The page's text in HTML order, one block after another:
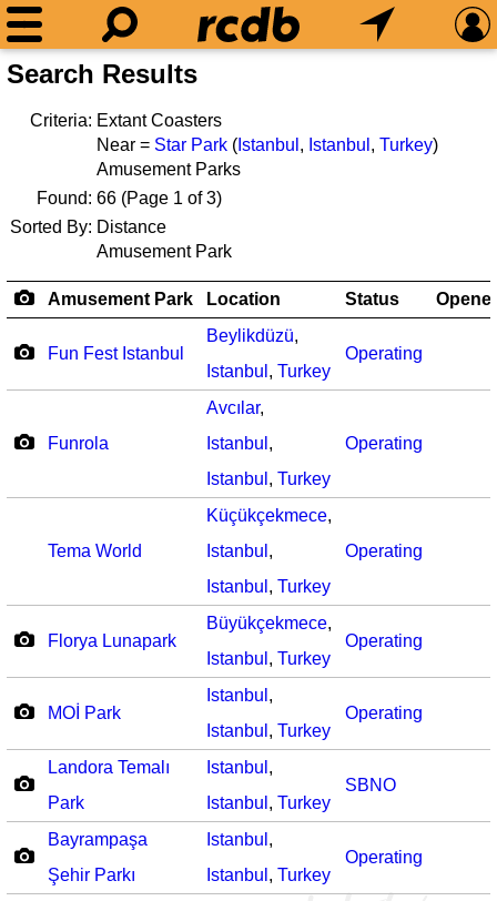
Search Results
Criteria: Extant Coasters
Near = Star Park ( Istanbul , Istanbul , Turkey)
Amusement Parks
Found: 66 (Page 1 of 3)
Sorted By: Distance
Amusement Park
Amusement Park Location Status
Fun Fest Istanbul
Beylikdüzü,
Istanbul , Turkey
Operating
Funrola
Avcılar,
Istanbul ,
Istanbul , Turkey
Operating
Tema World
Küçükçekmece,
Istanbul ,
Istanbul , Turkey
Operating
Florya Lunapark
Büyükçekmece,
Istanbul , Turkey
Operating
MOİ Park
Istanbul ,
Istanbul , Turkey
Operating
Landora Temalı
Park
Istanbul ,
Istanbul , Turkey
SBNO
Bayrampaşa
Şehir Parkı
Istanbul ,
Istanbul , Turkey
Operating